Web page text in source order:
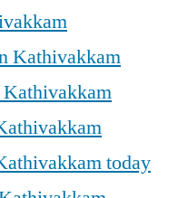
Kathivakkam
today